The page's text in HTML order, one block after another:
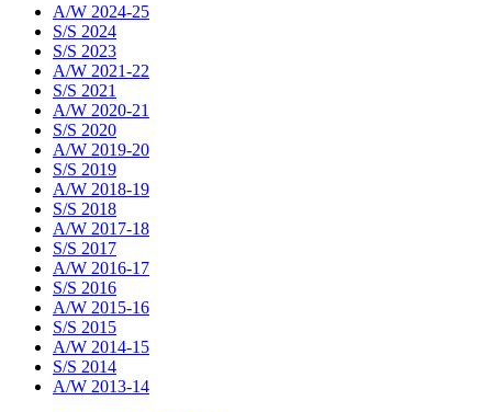
A/W 2024-25
S/S 2024
S/S 2023
A/W 2021-22
S/S 2021
A/W 2020-21
S/S 2020
A/W 2019-20
S/S 2019
A/W 2018-19
S/S 2018
A/W 2017-18
S/S 2017
A/W 2016-17
S/S 2016
A/W 2015-16
S/S 2015
A/W 2014-15
S/S 2014
A/W 2013-14